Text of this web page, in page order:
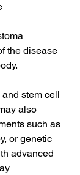
the disease
and stem cell
also
such as
or genetic
advanced